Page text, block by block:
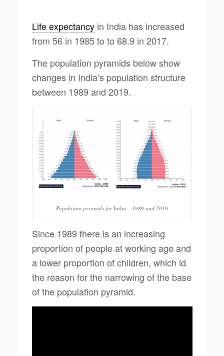
Life expectancyin India has increased
from 56 in 1985 to to 68.9 in 2017.
The population pyramids below show
changes in India’s population structure
between 1989 and 2019.
Population pyramids for India – 1989 and 2019
Since 1989 there is an increasing
proportion of people at working age and
a lower proportion of children, which id
the reason for the narrowing of the base
of the population pyramid.